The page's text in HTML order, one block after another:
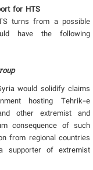
for HTS
turns from a possible
have the following
would solidify claims
hosting Tehrik-e
other extremist and
consequence of such
from regional countries
supporter of extremist